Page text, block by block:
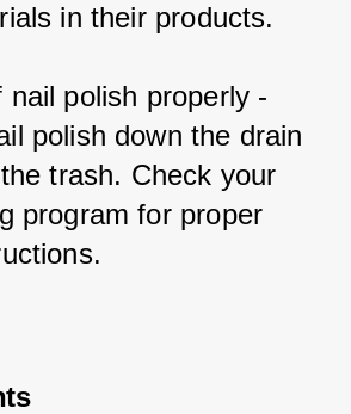
in their products.
nail polish properly -
polish down the drain
trash. Check your
program for proper